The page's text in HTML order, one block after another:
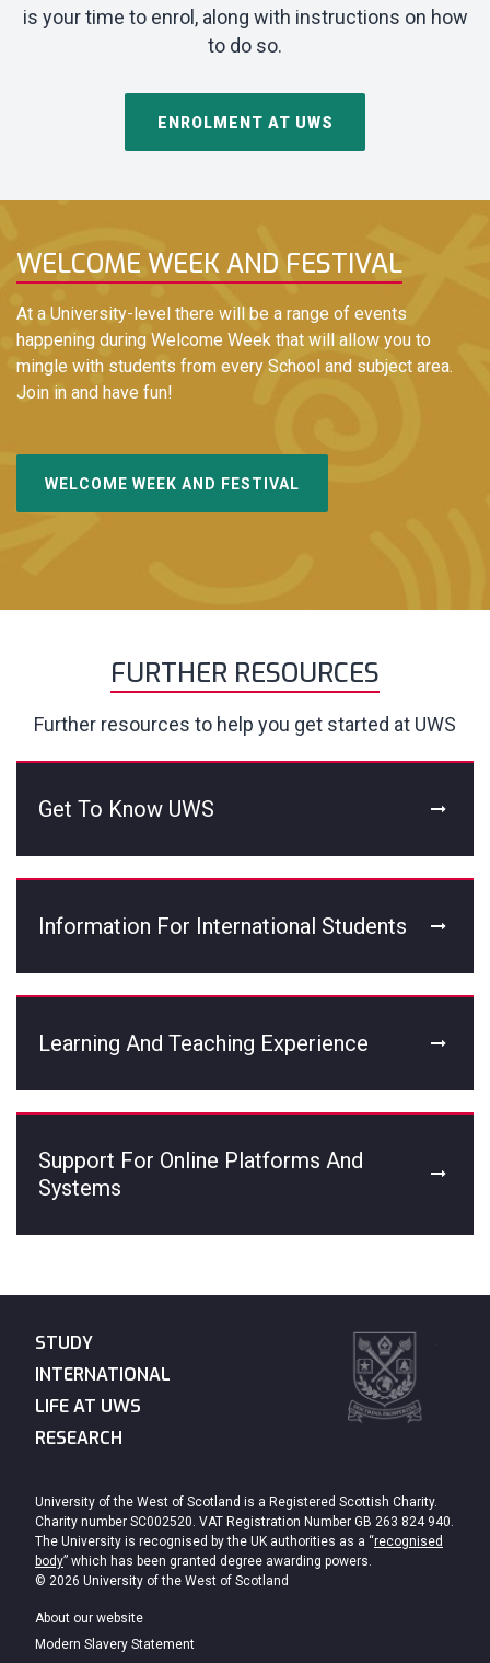
is your time to enrol, along with instructions on how
to do so.
ENROLMENT AT UWS
WELCOME WEEK AND FESTIVAL
At a University-level there will be a range of events
happening during Welcome Week that will allow you to
mingle with students from every School and subject area.
Join in and have fun!
WELCOME WEEK AND FESTIVAL
FURTHER RESOURCES
Further resources to help you get started at UWS
Get To Know UWS
Information For International Students
Learning And Teaching Experience
Support For Online Platforms And
Systems
STUDY
INTERNATIONAL
LIFE AT UWS
RESEARCH
University of the West of Scotland is a Registered Scottish Charity.
Charity number SC002520. VAT Registration Number GB 263 824 940.
The University is recognised by the UK authorities as a “recognised
body” which has been granted degree awarding powers.
© 2026 University of the West of Scotland
About our website
Modern Slavery Statement